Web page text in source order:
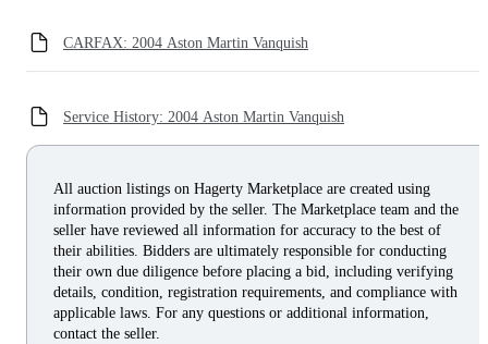
CARFAX: 2004 Aston Martin Vanquish
Service History: 2004 Aston Martin Vanquish
All auction listings on Hagerty Marketplace are created using
information provided by the seller. The Marketplace team and the
seller have reviewed all information for accuracy to the best of
their abilities. Bidders are ultimately responsible for conducting
their own due diligence before placing a bid, including verifying
details, condition, registration requirements, and compliance with
applicable laws. For any questions or additional information,
contact the seller.